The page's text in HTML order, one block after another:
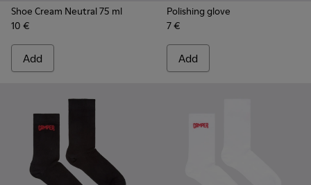
Shoe Cream Neutral 75 ml
10 €
Add
Polishing glove
7 €
Add